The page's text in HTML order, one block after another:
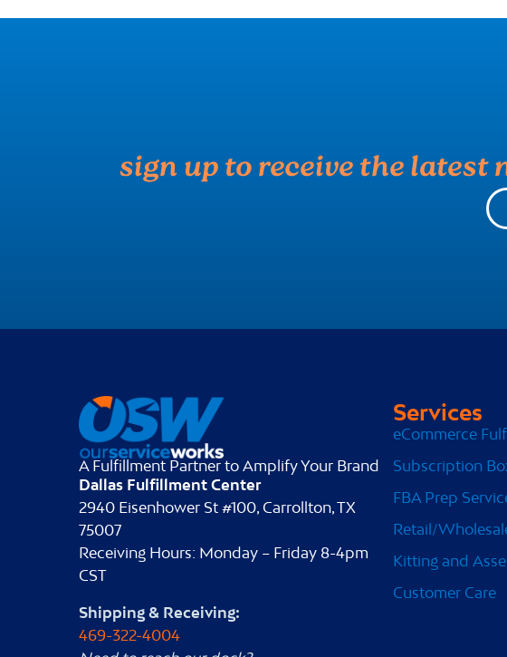
sign up to receive the
A Fulfillment Partner to Amplify Your Brand
Dallas Fulfillment Center
2940 Eisenhower St #100, Carrollton, TX
75007
Receiving Hours: Monday – Friday 8-4pm
CST
Shipping & Receiving:
469-322-4004
Services
eCommerce
Subscription
FBA Prep
Retail/
Kitting and
Customer Care